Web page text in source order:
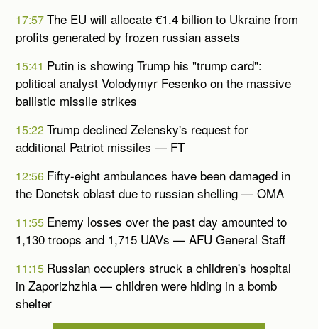
17:57The EU will allocate €1.4 billion to Ukraine from
profits generated by frozen russian assets
15:41 Putin is showing Trump his "trump card":
political analyst Volodymyr Fesenko on the massive
ballistic missile strikes
15:22Trump declined Zelensky's request for
additional Patriot missiles — FT
12:56 Fifty-eight ambulances have been damaged in
the Donetsk oblast due to russian shelling — OMA
11:55 Enemy losses over the past day amounted to
1,130 troops and 1,715 UAVs — AFU General Staff
11:15 Russian occupiers struck a children's hospital
in Zaporizhzhia — children were hiding in a bomb
shelter